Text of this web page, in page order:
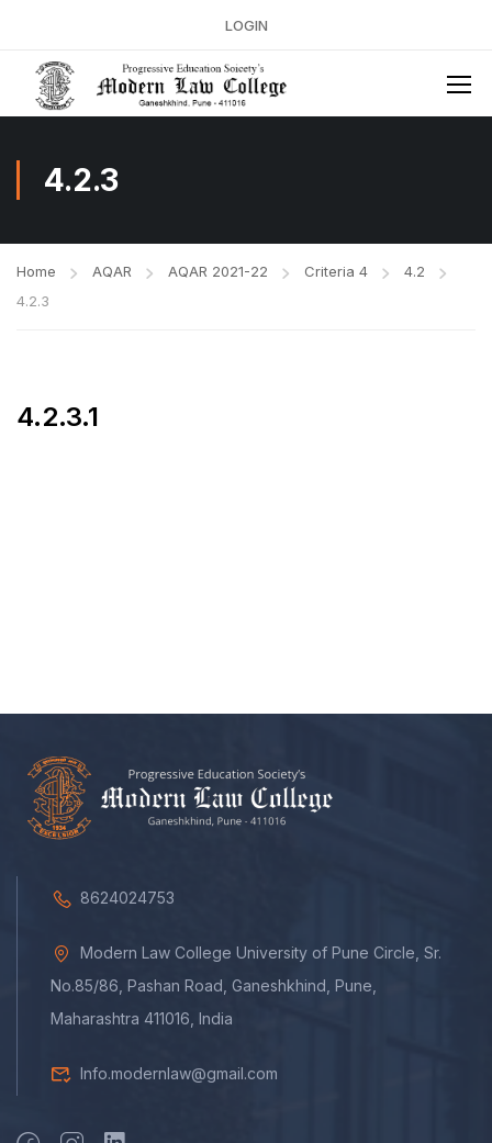
LOGIN
4.2.3
Home AQAR AQAR 2021-22 Criteria 4
4.2
4.2.3
4.2.3.1
8624024753
Modern Law College University of Pune Circle, Sr.
No.85/86, Pashan Road, Ganeshkhind, Pune,
Maharashtra 411016, India
Info.modernlaw@gmail.com